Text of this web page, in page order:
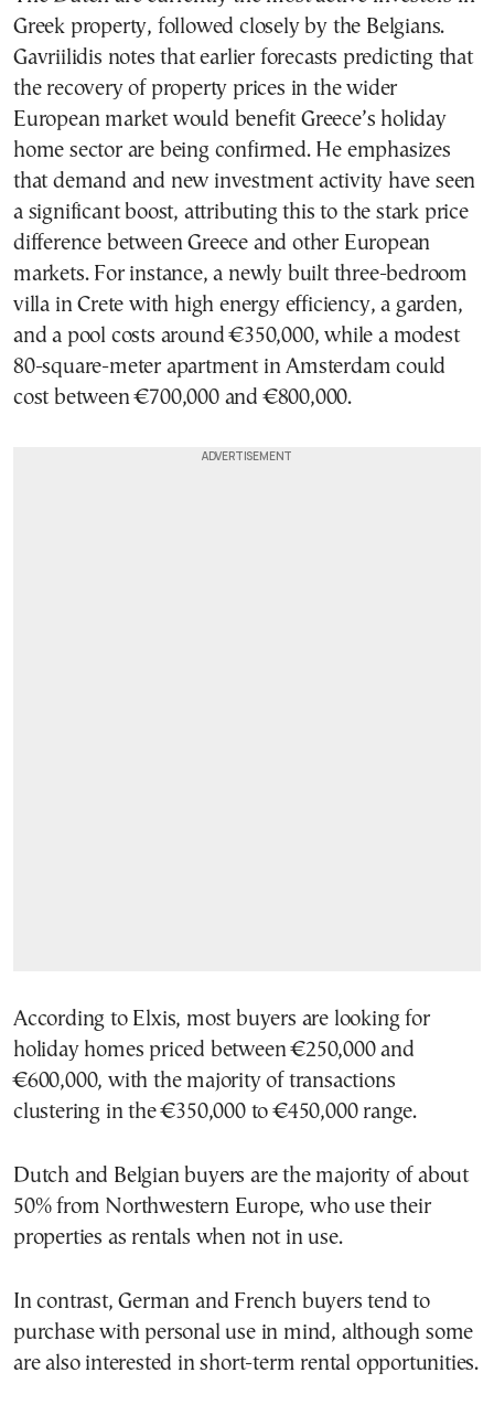
Greek property, followed closely by the Belgians.
Gavriilidis notes that earlier forecasts predicting that
the recovery of property prices in the wider
European market would benefit Greece’s holiday
home sector are being confirmed. He emphasizes
that demand and new investment activity have seen
a significant boost, attributing this to the stark price
difference between Greece and other European
markets. For instance, a newly built three-bedroom
villa in Crete with high energy efficiency, a garden,
and a pool costs around €350,000, while a modest
80-square-meter apartment in Amsterdam could
cost between €700,000 and €800,000.
According to Elxis, most buyers are looking for
holiday homes priced between €250,000 and
€600,000, with the majority of transactions
clustering in the €350,000 to €450,000 range.
Dutch and Belgian buyers are the majority of about
50% from Northwestern Europe, who use their
properties as rentals when not in use.
In contrast, German and French buyers tend to
purchase with personal use in mind, although some
are also interested in short-term rental opportunities.